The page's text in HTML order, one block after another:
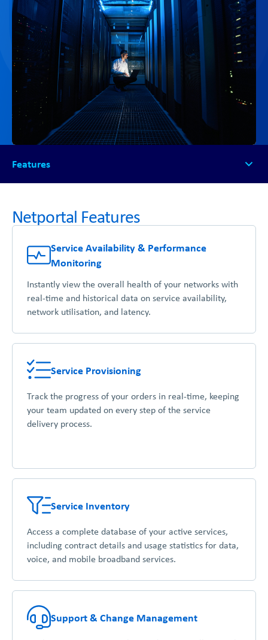
Features
Free Demo
The NetSG Difference
Netportal Features
Service Availability & Performance
Monitoring
Instantly view the overall health of your networks with
real-time and historical data on service availability,
network utilisation, and latency.
Service Provisioning
Track the progress of your orders in real-time, keeping
your team updated on every step of the service
delivery process.
Service Inventory
Access a complete database of your active services,
including contract details and usage statistics for data,
voice, and mobile broadband services.
Support & Change Management